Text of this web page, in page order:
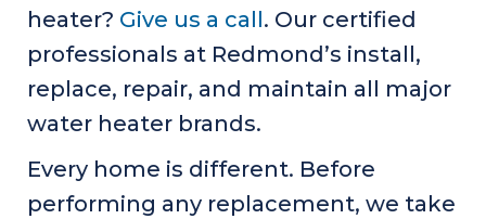
heater? Give us a call. Our certified
professionals at Redmond’s install,
replace, repair, and maintain all major
water heater brands.
Every home is different. Before
performing any replacement, we take